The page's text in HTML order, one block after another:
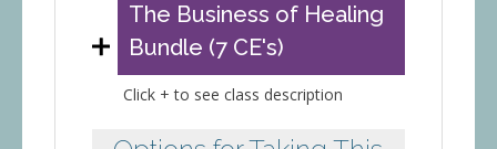
The Business of Healing
Bundle (7 CE's)
Click + to see class description